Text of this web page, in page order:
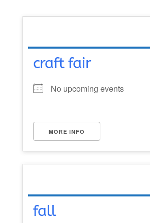
craft fair
No upcoming events
MORE INFO
fall